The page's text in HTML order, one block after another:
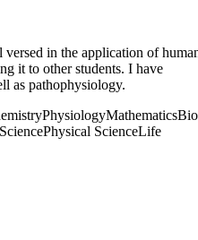
in the application of
it to other students. I have
as pathophysiology.
PhysiologyMathematics
Physical ScienceLife